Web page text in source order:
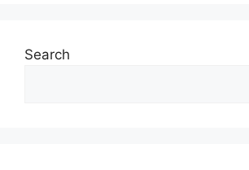
Search